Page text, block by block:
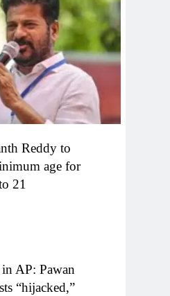
Reddy to
age for
21
AP: Pawan
“hijacked,”